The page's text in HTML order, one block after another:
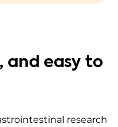
and easy to
research